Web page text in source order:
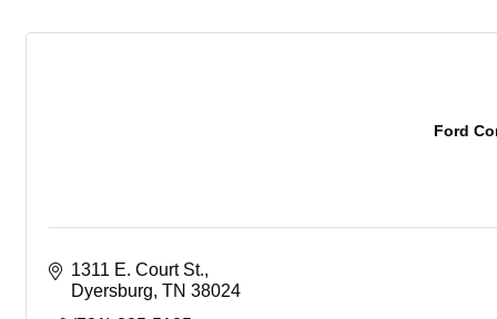
Ford
1311 E. Court St.
Dyersburg TN 38024